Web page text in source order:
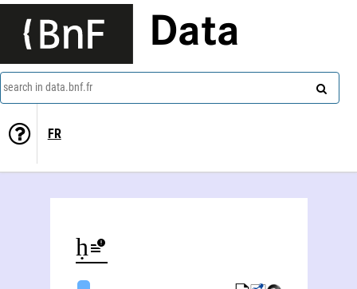
Data
search in data.bnf.fr
FR
Ghulām Muḥammad Haft Qalamī Dihlavī (17..-1823)